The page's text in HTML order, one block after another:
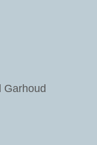
Garhoud